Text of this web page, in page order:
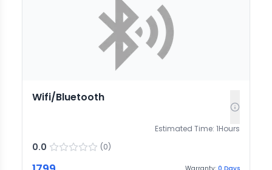
Wifi/Bluetooth
Estimated Time: 1Hours
0.0 (0)